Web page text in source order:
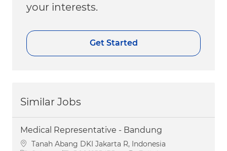
your interests.
Get Started
Similar Jobs
Medical Representative - Bandung
Location
Tanah Abang DKI Jakarta R, Indonesia